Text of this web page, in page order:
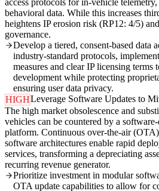
access protocols for in-vehicle
behavioral data. While this increases
heightens IP erosion risk (RP12: 4/5)
governance.
Develop a tiered, consent-based data
industry-standard protocols,
measures and clear IP licensing terms
development while protecting
ensuring user data privacy.
HIGHLeverage Software Updates to
The high market obsolescence and
vehicles can be countered by a
platform. Continuous over-the-air
software architectures enable rapid
services, transforming a depreciating
recurring revenue generator.
Prioritize investment in modular
OTA update capabilities to allow for